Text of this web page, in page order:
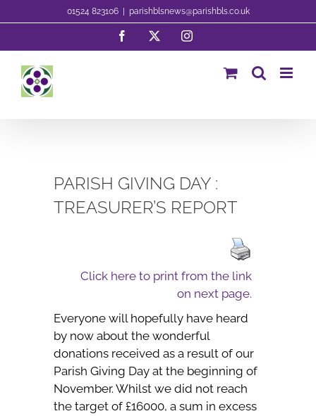
to
01524 823106 parishblsnews@parishbls.co.uk
Facebook Instagram
PARISH GIVING DAY :
TREASURER’S REPORT
Click here to print from the link
on next page.
Everyone will hopefully have heard
by now about the wonderful
donations received as a result of our
Parish Giving Day at the beginning of
November. Whilst we did not reach
the target of £16000, a sum in excess